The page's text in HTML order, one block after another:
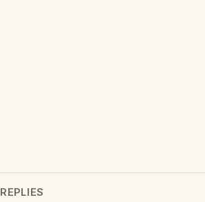
REPLIES